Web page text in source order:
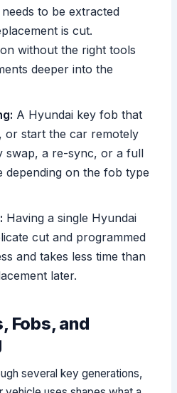
to be extracted
is cut.
without the right tools
deeper into the
A Hyundai key fob that
or start the car remotely
swap, a re-sync, or a full
depending on the fob type
Having a single Hyundai
cut and programmed
and takes less time than
later.
Fobs, and
several key generations,